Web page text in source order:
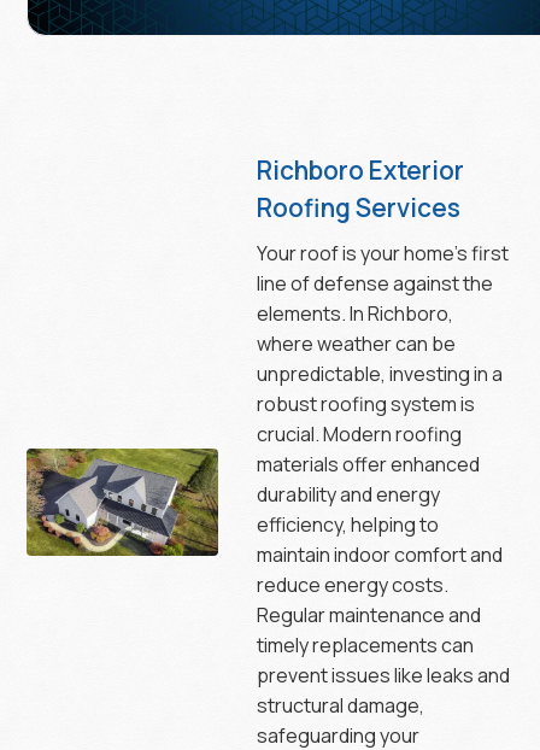
Richboro Exterior
Roofing Services
Your roof is your home’s first
line of defense against the
elements. In Richboro,
where weather can be
unpredictable, investing in a
robust roofing system is
crucial. Modern roofing
materials offer enhanced
durability and energy
efficiency, helping to
maintain indoor comfort and
reduce energy costs.
Regular maintenance and
timely replacements can
prevent issues like leaks and
structural damage,
safeguarding your